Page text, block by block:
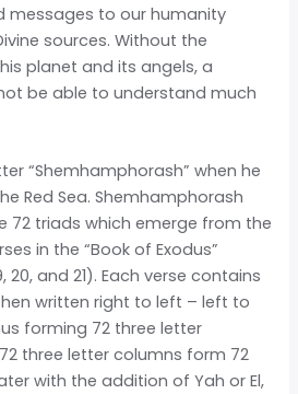
messages to our humanity
sources. Without the
planet and its angels, a
be able to understand much
“Shemhamphorash” when he
Red Sea. Shemhamphorash
72 triads which emerge from the
in the “Book of Exodus”
20, and 21). Each verse contains
written right to left – left to
forming 72 three letter
three letter columns form 72
with the addition of Yah or El,